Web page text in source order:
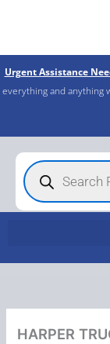
Urgent Assistance
everything and anything
Products
search
HARPER